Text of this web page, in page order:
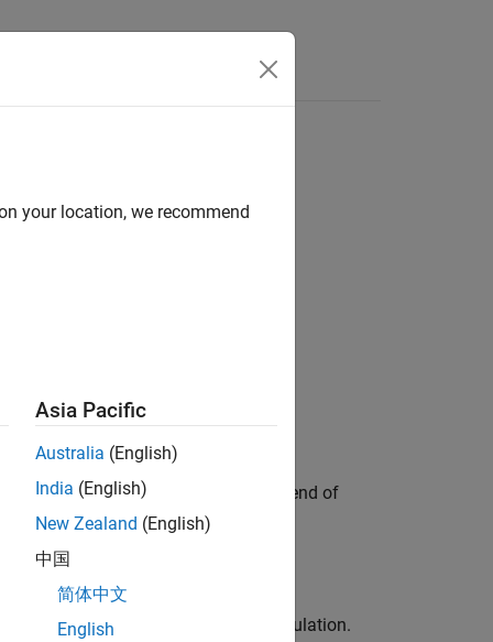
object
at the end of
startTime and the end of simulation.
your location, we recommend
Asia Pacific
Australia (English)
India (English)
New Zealand (English)
中国
简体中文
English